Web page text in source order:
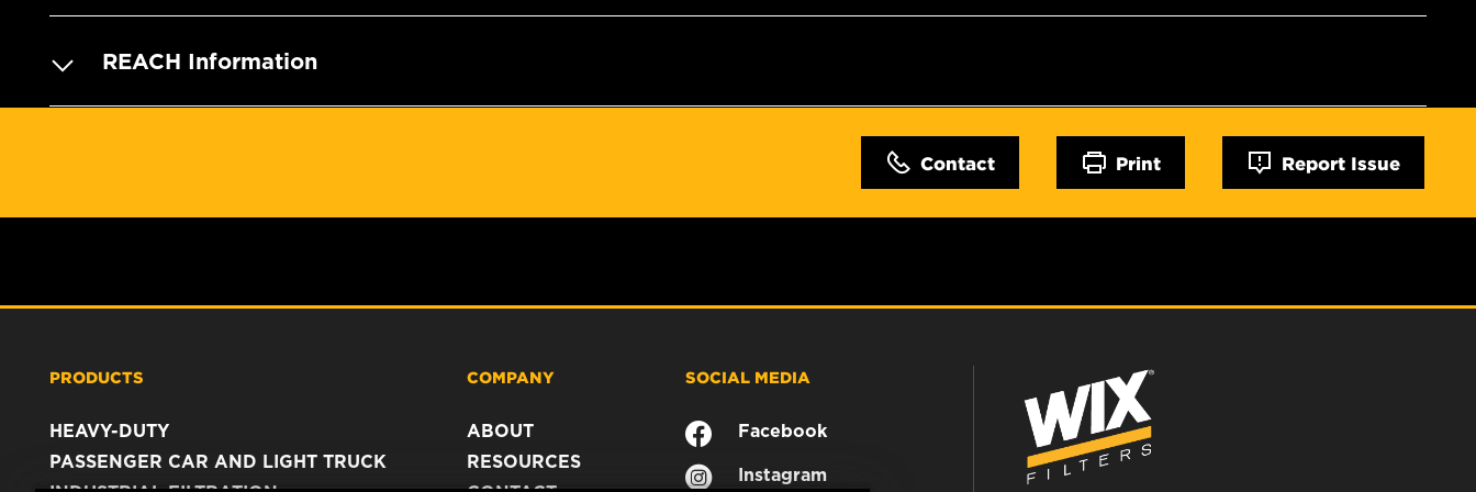
REACH Information
Contact Print Report Issue
PRODUCTS
HEAVY-DUTY
PASSENGER CAR AND LIGHT TRUCK
COMPANY
ABOUT
RESOURCES
SOCIAL MEDIA
Facebook
Instagram